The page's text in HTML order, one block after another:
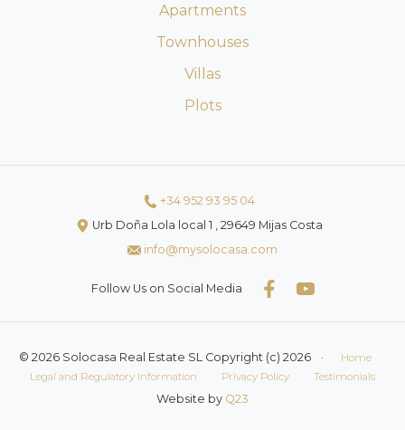
Apartments
Townhouses
Villas
Plots
+34 952 93 95 04
Urb Doña Lola local 1 , 29649 Mijas Costa
info@mysolocasa.com
Follow Us on Social Media
© 2026 Solocasa Real Estate SL Copyright (c) 2026 ·
Home
Legal and Regulatory Information
Privacy Policy Testimonials
Website by Q23